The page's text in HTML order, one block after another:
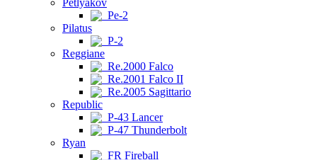
Petlyakov
Pe-2
Pilatus
P-2
Reggiane
Re.2000 Falco
Re.2001 Falco II
Re.2005 Sagittario
Republic
P-43 Lancer
P-47 Thunderbolt
Ryan
FR Fireball